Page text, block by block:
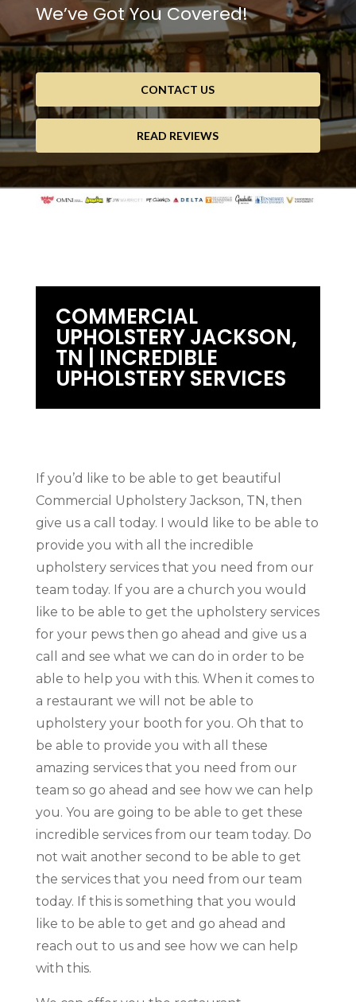
We’ve Got You Covered!
CONTACT US
READ REVIEWS
COMMERCIAL
UPHOLSTERY JACKSON,
TN | INCREDIBLE
UPHOLSTERY SERVICES
If you’d like to be able to get beautiful
Commercial Upholstery Jackson, TN, then
give us a call today. I would like to be able to
provide you with all the incredible
upholstery services that you need from our
team today. If you are a church you would
like to be able to get the upholstery services
for your pews then go ahead and give us a
call and see what we can do in order to be
able to help you with this. When it comes to
a restaurant we will not be able to
upholstery your booth for you. Oh that to
be able to provide you with all these
amazing services that you need from our
team so go ahead and see how we can help
you. You are going to be able to get these
incredible services from our team today. Do
not wait another second to be able to get
the services that you need from our team
today. If this is something that you would
like to be able to get and go ahead and
reach out to us and see how we can help
with this.